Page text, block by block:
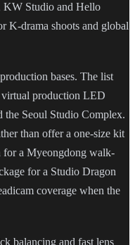
KW Studio and Hello
K-drama shoots and global
bases. The list
virtual production LED
the Seoul Studio Complex.
than offer a one-size kit
for a Myeongdong walk-
for a Studio Dragon
coverage when the
balancing and fast lens